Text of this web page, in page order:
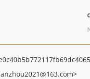
@163.com>